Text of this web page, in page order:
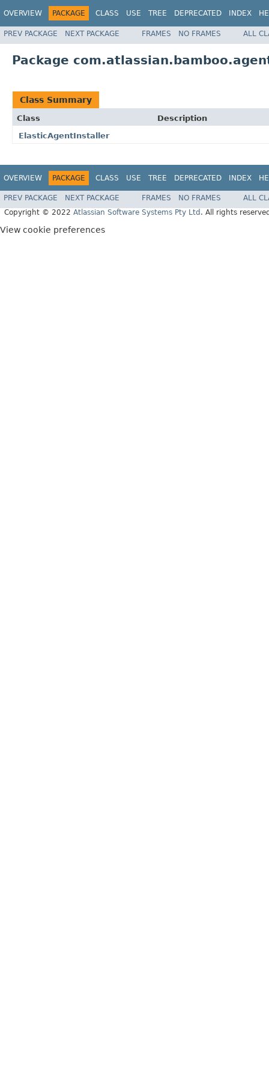
OVERVIEW PACKAGE CLASS USE TREE DEPRECATED INDEX
PREV PACKAGE NEXT PACKAGE FRAMES NO FRAMES ALL
Package
Class Summary
Class
Description
ElasticAgentInstaller
OVERVIEW PACKAGE CLASS USE TREE DEPRECATED INDEX
PREV PACKAGE NEXT PACKAGE FRAMES NO FRAMES
ALL
Copyright © 2022 Atlassian Software Systems Pty Ltd . All rights
View cookie preferences